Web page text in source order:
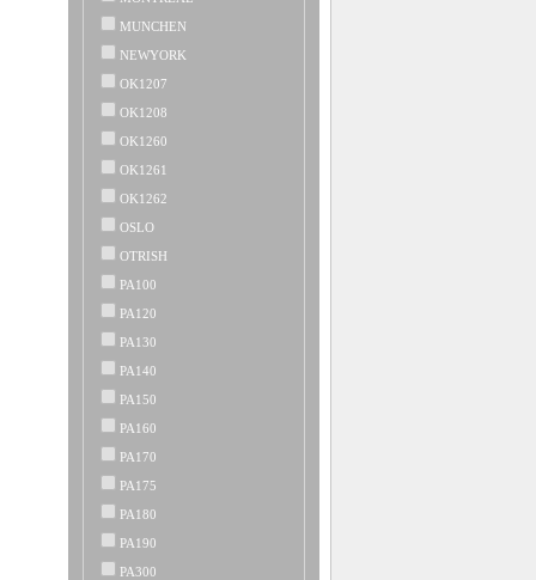
MUNCHEN
NEWYORK
OK1207
OK1208
OK1260
OK1261
OK1262
OSLO
OTRISH
PA100
PA120
PA130
PA140
PA150
PA160
PA170
PA175
PA180
PA190
PA300